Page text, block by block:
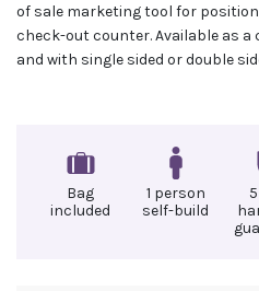
of sale marketing tool for
check-out counter. Available as
and with single sided or double
Bag
included
1 person
self-build